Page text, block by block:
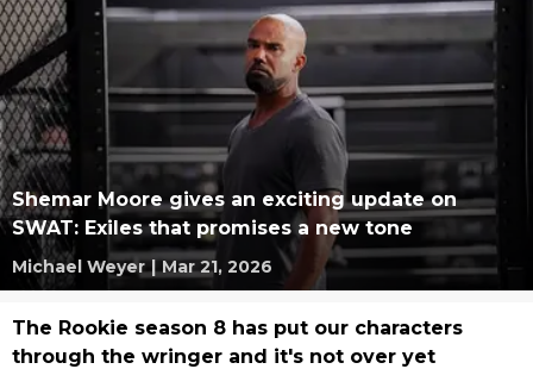
Shemar Moore gives an exciting update on
SWAT: Exiles that promises a new tone
Michael Weyer | Mar 21, 2026
The Rookie season 8 has put our characters
through the wringer and it's not over yet